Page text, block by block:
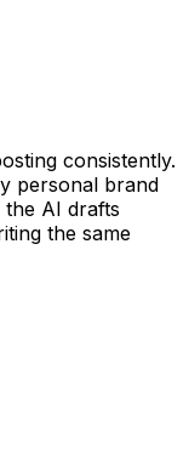
consistently.
personal brand
AI drafts
the same